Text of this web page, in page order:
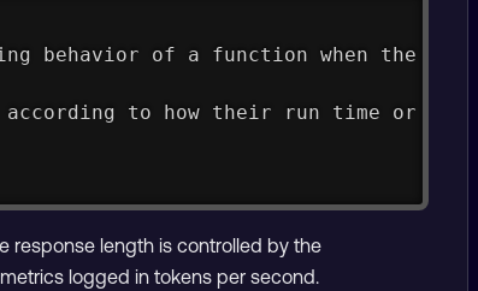
of a function when the
to how their run time or
response length is controlled by the
logged in tokens per second.